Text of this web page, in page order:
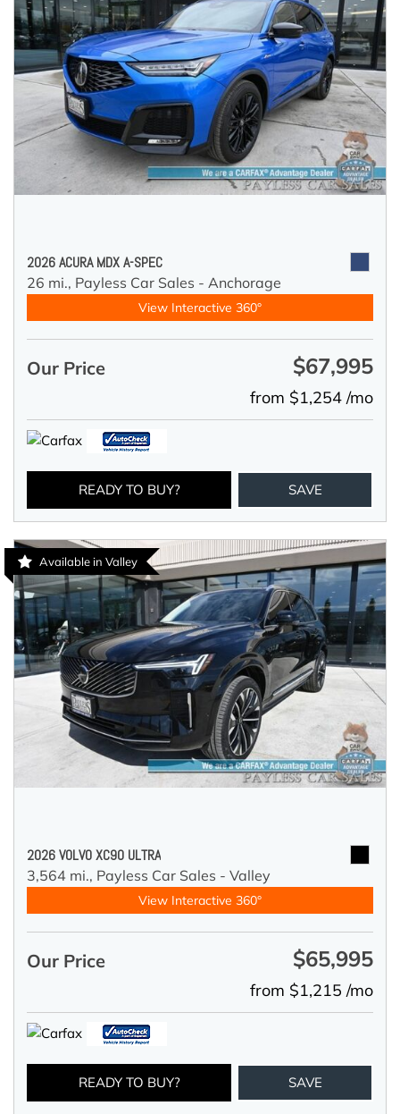
2026 ACURA MDX A-SPEC
26 mi., Payless Car Sales - Anchorage
View Interactive 360°
Our Price $67,995
from $1,254 /mo
READY TO BUY? SAVE
Available in Valley
2026 VOLVO XC90 ULTRA
3,564 mi., Payless Car Sales - Valley
View Interactive 360°
Our Price $65,995
from $1,215 /mo
READY TO BUY? SAVE